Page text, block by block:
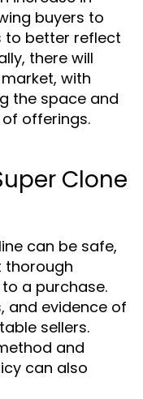
buyers to
to better reflect
there will
with
the space and
offerings.
Clone
can be safe,
thorough
a purchase.
and evidence of
sellers.
and
can also